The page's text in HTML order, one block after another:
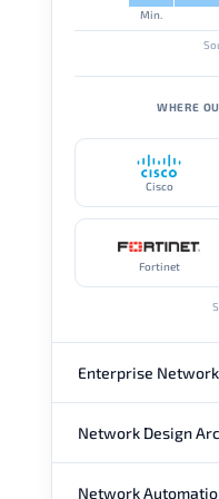
Min.
WHERE
Cisco
Fortinet
Enterprise
Network Design
Network